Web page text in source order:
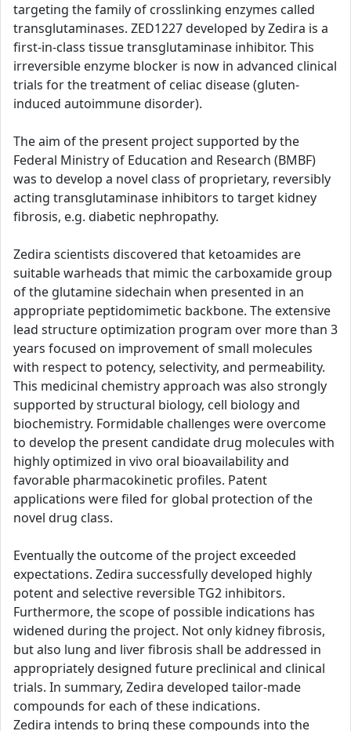
targeting the family of crosslinking enzymes called
transglutaminases. ZED1227 developed by Zedira is a
first-in-class tissue transglutaminase inhibitor. This
irreversible enzyme blocker is now in advanced clinical
trials for the treatment of celiac disease (gluten-
induced autoimmune disorder).
The aim of the present project supported by the
Federal Ministry of Education and Research (BMBF)
was to develop a novel class of proprietary, reversibly
acting transglutaminase inhibitors to target kidney
fibrosis, e.g. diabetic nephropathy.
Zedira scientists discovered that ketoamides are
suitable warheads that mimic the carboxamide group
of the glutamine sidechain when presented in an
appropriate peptidomimetic backbone. The extensive
lead structure optimization program over more than 3
years focused on improvement of small molecules
with respect to potency, selectivity, and permeability.
This medicinal chemistry approach was also strongly
supported by structural biology, cell biology and
biochemistry. Formidable challenges were overcome
to develop the present candidate drug molecules with
highly optimized in vivo oral bioavailability and
favorable pharmacokinetic profiles. Patent
applications were filed for global protection of the
novel drug class.
Eventually the outcome of the project exceeded
expectations. Zedira successfully developed highly
potent and selective reversible TG2 inhibitors.
Furthermore, the scope of possible indications has
widened during the project. Not only kidney fibrosis,
but also lung and liver fibrosis shall be addressed in
appropriately designed future preclinical and clinical
trials. In summary, Zedira developed tailor-made
compounds for each of these indications.
Zedira intends to bring these compounds into the